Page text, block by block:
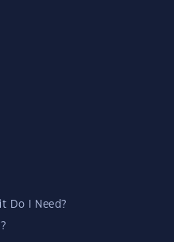
Do I Need?